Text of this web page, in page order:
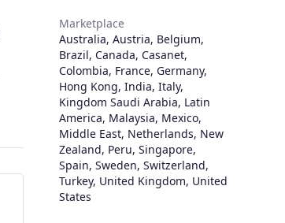
Marketplace
Australia, Austria, Belgium,
Brazil, Canada, Casanet,
Colombia, France, Germany,
Hong Kong, India, Italy,
Kingdom Saudi Arabia, Latin
America, Malaysia, Mexico,
Middle East, Netherlands, New
Zealand, Peru, Singapore,
Spain, Sweden, Switzerland,
Turkey, United Kingdom, United
States